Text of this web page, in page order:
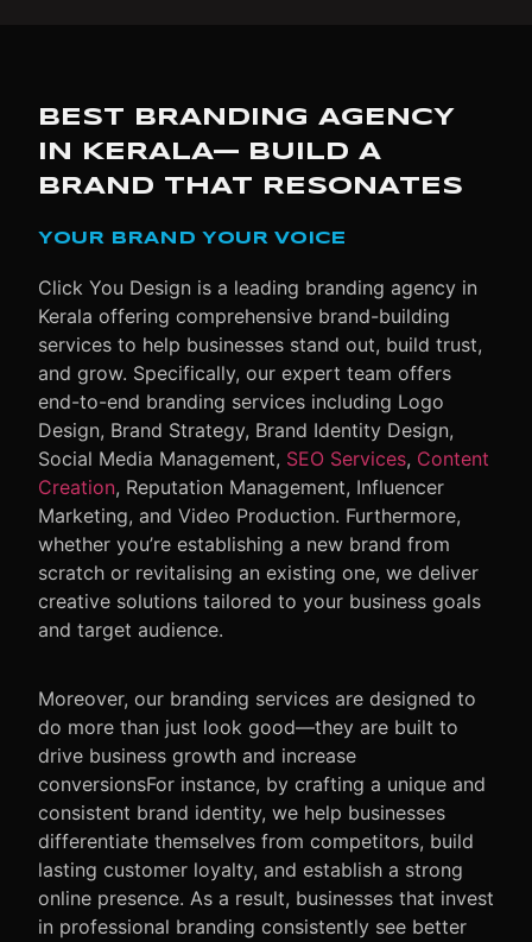
BEST BRANDING AGENCY
IN KERALA— BUILD A
BRAND THAT RESONATES
YOUR BRAND YOUR VOICE
Click You Design is a leading branding agency in
Kerala offering comprehensive brand-building
services to help businesses stand out, build trust,
and grow. Specifically, our expert team offers
end-to-end branding services including Logo
Design, Brand Strategy, Brand Identity Design,
Social Media Management, SEO Services, Content
Creation, Reputation Management, Influencer
Marketing, and Video Production. Furthermore,
whether you’re establishing a new brand from
scratch or revitalising an existing one, we deliver
creative solutions tailored to your business goals
and target audience.
Moreover, our branding services are designed to
do more than just look good—they are built to
drive business growth and increase
conversionsFor instance, by crafting a unique and
consistent brand identity, we help businesses
differentiate themselves from competitors, build
lasting customer loyalty, and establish a strong
online presence. As a result, businesses that invest
in professional branding consistently see better